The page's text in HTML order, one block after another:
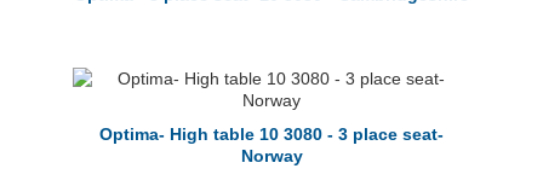
Optima- High table 10 3080 - 3 place seat-
Norway